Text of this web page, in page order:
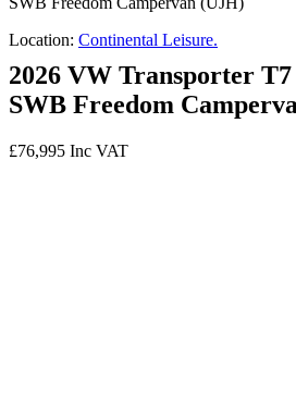
Location: Continental Leisure.
2026 VW Transporter T7
SWB Freedom
£76,995 Inc VAT